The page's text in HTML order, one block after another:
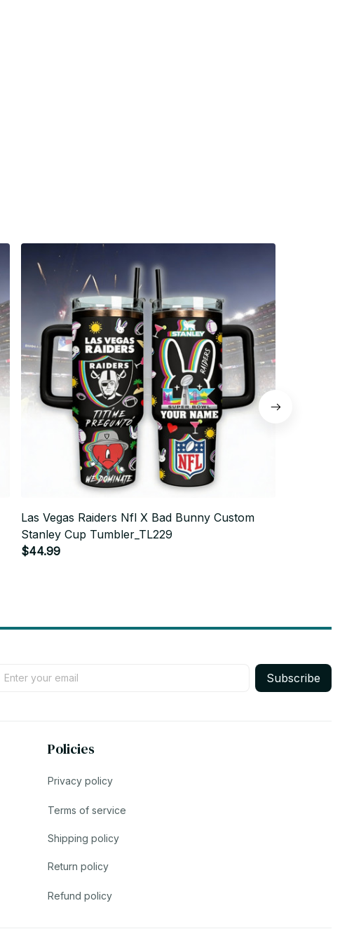
Las Vegas Raiders Nfl X Bad Bunny Custom
Stanley Cup Tumbler_TL229
$44.99
Subscribe
Policies
Privacy policy
Terms of service
Shipping policy
Return policy
Refund policy